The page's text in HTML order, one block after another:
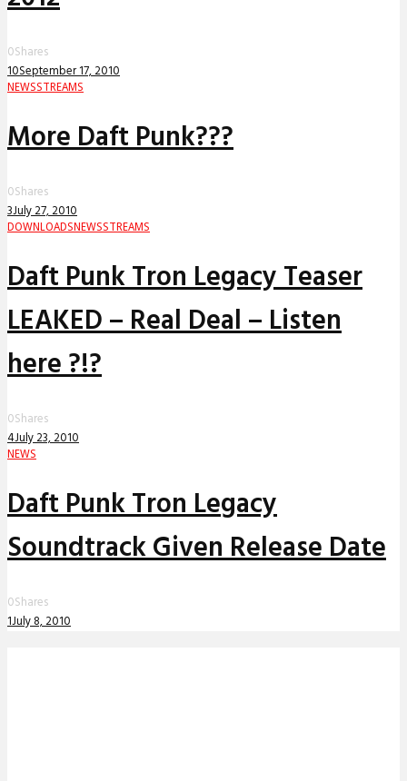
0Shares
10September 17, 2010
NEWSSTREAMS
More Daft Punk???
0Shares
3July 27, 2010
DOWNLOADS NEWSSTREAMS
Daft Punk Tron Legacy Teaser
LEAKED – Real Deal – Listen
here ?!?
0Shares
4July 23, 2010
NEWS
Daft Punk Tron Legacy
Soundtrack Given Release Date
0Shares
1July 8, 2010